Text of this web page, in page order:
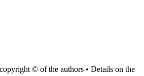
© of the authors • Details on the